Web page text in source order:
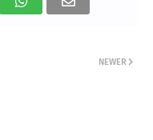
NEWER